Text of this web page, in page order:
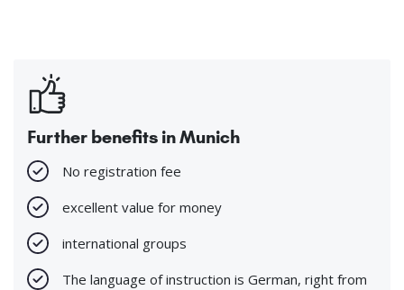
Further benefits in Munich
No registration fee
excellent value for money
international groups
The language of instruction is German, right from